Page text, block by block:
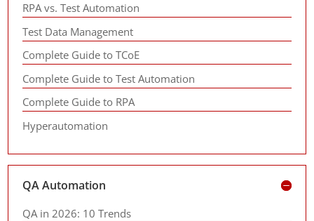
RPA vs. Test Automation
Test Data Management
Complete Guide to TCoE
Complete Guide to Test Automation
Complete Guide to RPA
Hyperautomation
QA Automation
QA in 2026: 10 Trends